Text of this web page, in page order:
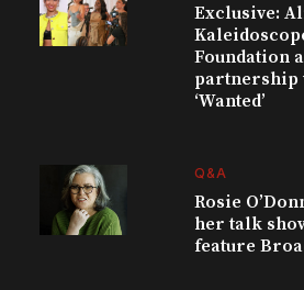
Exclusive:
Foundation
partnership
‘Wanted’
Q&A
Rosie
her talk
feature